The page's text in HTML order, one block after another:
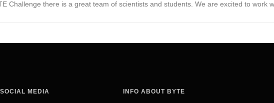
Challenge there is a great team of scientists and students. We are excited to work
MEDIA INFO ABOUT BYTE